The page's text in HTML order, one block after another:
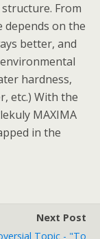
From
depends on the
better, and
hardness,
etc.) With the
MAXIMA
in the
Next Post
Topic - "to